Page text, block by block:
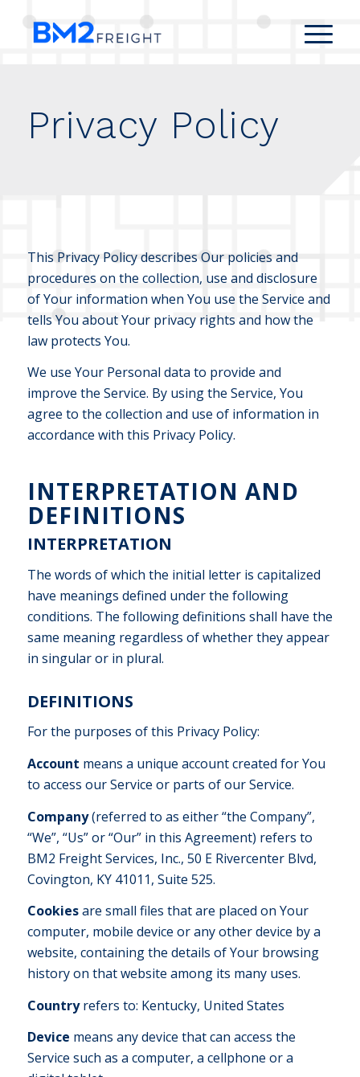
Privacy Policy
This Privacy Policy describes Our policies and
procedures on the collection, use and disclosure
of Your information when You use the Service and
tells You about Your privacy rights and how the
law protects You.
We use Your Personal data to provide and
improve the Service. By using the Service, You
agree to the collection and use of information in
accordance with this Privacy Policy.
INTERPRETATION AND
DEFINITIONS
INTERPRETATION
The words of which the initial letter is capitalized
have meanings defined under the following
conditions. The following definitions shall have the
same meaning regardless of whether they appear
in singular or in plural.
DEFINITIONS
For the purposes of this Privacy Policy:
Account means a unique account created for You
to access our Service or parts of our Service.
Company(referred to as either “the Company”,
“We”, “Us” or “Our” in this Agreement) refers to
BM2 Freight Services, Inc., 50 E Rivercenter Blvd,
Covington, KY 41011, Suite 525.
Cookiesare small files that are placed on Your
computer, mobile device or any other device by a
website, containing the details of Your browsing
history on that website among its many uses.
Countryrefers to: Kentucky, United States
Device means any device that can access the
Service such as a computer, a cellphone or a